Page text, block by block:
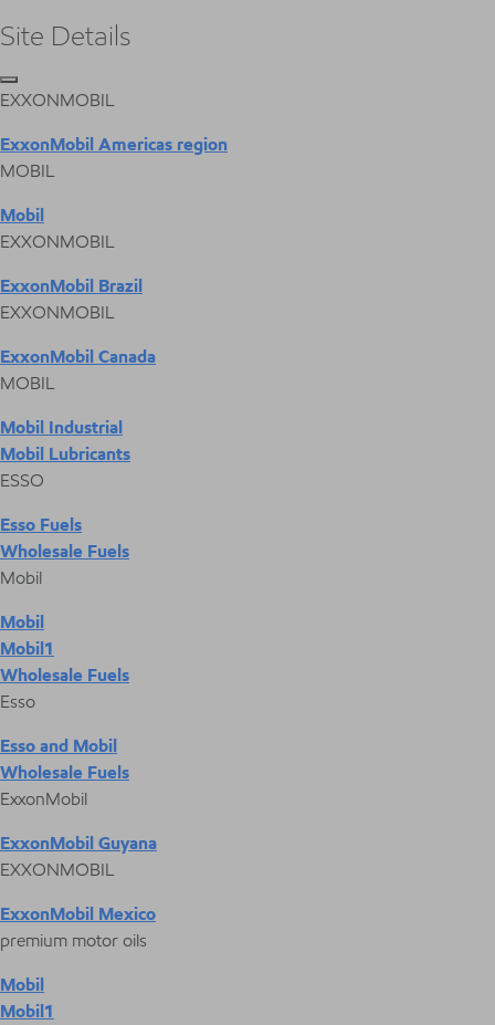
Site Details
EXXONMOBIL
ExxonMobil Americas region
MOBIL
Mobil
EXXONMOBIL
ExxonMobil Brazil
EXXONMOBIL
ExxonMobil Canada
MOBIL
Mobil Industrial
Mobil Lubricants
ESSO
Esso Fuels
Wholesale Fuels
Mobil
Mobil
Mobil1
Wholesale Fuels
Esso
Esso and Mobil
Wholesale Fuels
ExxonMobil
ExxonMobil Guyana
EXXONMOBIL
ExxonMobil Mexico
premium motor oils
Mobil
Mobil1